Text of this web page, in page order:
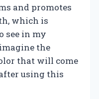
and promotes
which is
see in my
the
that will come
using this